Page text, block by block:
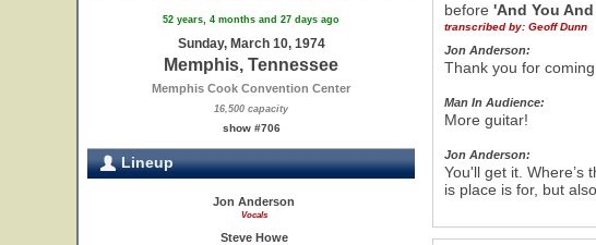
52 years, 4 months and 27 days ago
Sunday, March 10, 1974
Memphis, Tennessee
Memphis Cook Convention Center
16,500 capacity
show #706
Lineup
Jon Anderson
Vocals
Steve Howe
before 'And You
transcribed by: Geoff Dunn
Jon Anderson:
Thank you for
Man In Audience:
More guitar!
Jon Anderson:
You'll get it. Where’s
is place is for, but